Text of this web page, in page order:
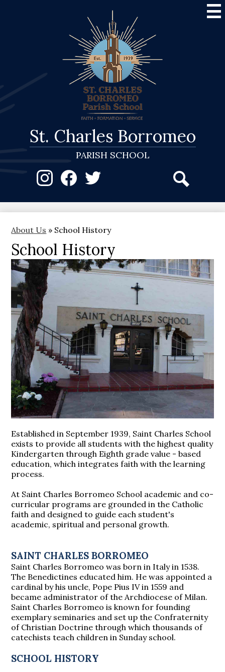
to
main
content
St. Charles Borromeo
PARISH SCHOOL
Social
Media
Header
About Us » School History
School History
Established in September 1939, Saint Charles School
exists to provide all students with the highest quality
Kindergarten through Eighth grade value - based
education, which integrates faith with the learning
process.
At Saint Charles Borromeo School academic and co-
curricular programs are grounded in the Catholic
faith and designed to guide each student's
academic, spiritual and personal growth.
SAINT CHARLES BORROMEO
Saint Charles Borromeo was born in Italy in 1538.
The Benedictines educated him. He was appointed a
cardinal by his uncle, Pope Pius IV in 1559 and
became administrator of the Archdiocese of Milan.
Saint Charles Borromeo is known for founding
exemplary seminaries and set up the Confraternity
of Christian Doctrine through which thousands of
catechists teach children in Sunday school.
SCHOOL HISTORY